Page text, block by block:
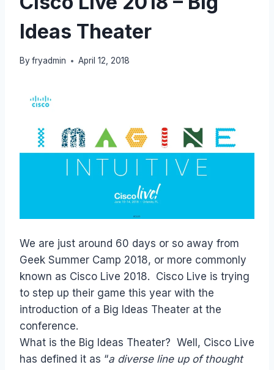
Ideas Theater
By fryadmin April 12, 2018
We are just around 60 days or so away from
Geek Summer Camp 2018, or more commonly
known as Cisco Live 2018. Cisco Live is trying
to step up their game this year with the
introduction of a Big Ideas Theater at the
conference.
What is the Big Ideas Theater? Well, Cisco Live
has defined it as “a diverse line up of thought